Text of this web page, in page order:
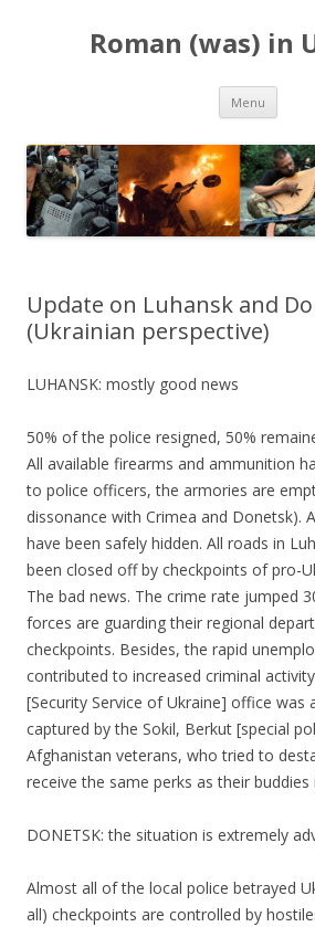
Roman (was) in
Menu Skip
Update on Luhansk and
(Ukrainian perspective)
LUHANSK: mostly good news
50% of the police resigned, 50%
All available firearms and ammunition
to police officers, the armories are
dissonance with Crimea and Donetsk).
have been safely hidden. All roads in
been closed off by checkpoints of pro-
The bad news. The crime rate jumped
forces are guarding their regional
checkpoints. Besides, the rapid
contributed to increased criminal
[Security Service of Ukraine] office was
captured by the Sokil, Berkut [special
Afghanistan veterans, who tried to
receive the same perks as their buddies
DONETSK: the situation is extremely
Almost all of the local police betrayed
all) checkpoints are controlled by